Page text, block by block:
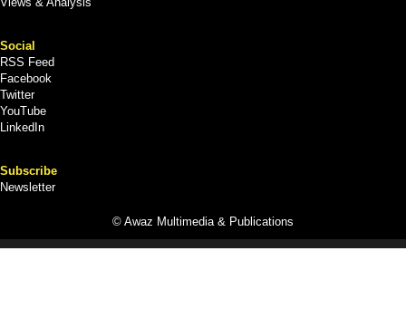
Social
RSS Feed
Facebook
Twitter
YouTube
LinkedIn
Subscribe
Newsletter
© Awaz Multimedia & Publications